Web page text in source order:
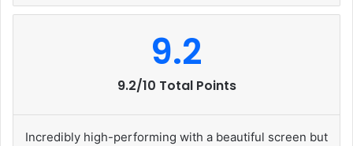
9.2
9.2/10 Total Points
Incredibly high-performing with a beautiful screen but